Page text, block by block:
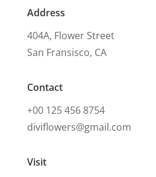
Address
404A, Flower Street
San Fransisco, CA
Contact
+00 125 456 8754
diviflowers@gmail.com
Visit